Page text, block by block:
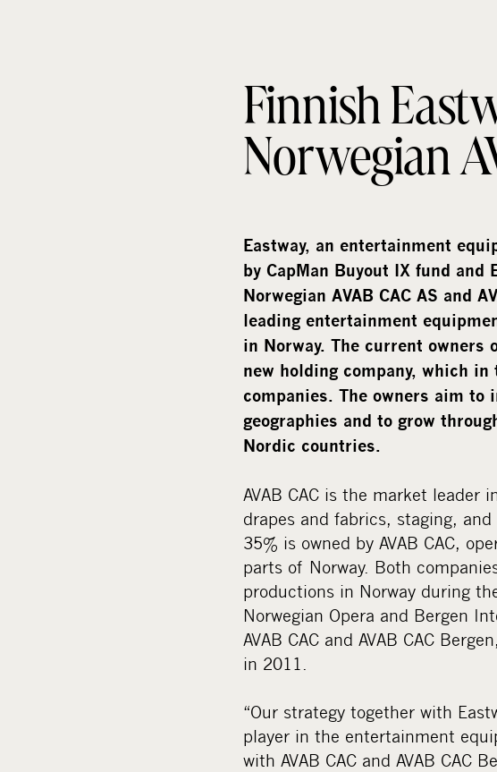
Finnish
Norwegian
Eastway, an entertainment
by CapMan Buyout IX fund and
Norwegian AVAB CAC AS and
leading entertainment
in Norway. The current
new holding company, which
companies. The owners aim to
geographies and to grow
Nordic countries.
AVAB CAC is the market
drapes and fabrics, staging, and
35% is owned by AVAB CAC,
parts of Norway. Both
productions in Norway during
Norwegian Opera and Bergen
AVAB CAC and AVAB CAC
in 2011.
“Our strategy together with
player in the entertainment
with AVAB CAC and AVAB CAC